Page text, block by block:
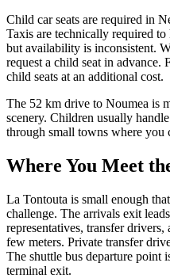
Child car seats are required in
Taxis are technically required
but availability is inconsistent.
request a child seat in advance.
child seats at an additional cost.
The 52 km drive to Noumea is
scenery. Children usually
through small towns where you
Where You Meet
La Tontouta is small enough
challenge. The arrivals exit
representatives, transfer
few meters. Private transfer
The shuttle bus departure point
terminal exit.